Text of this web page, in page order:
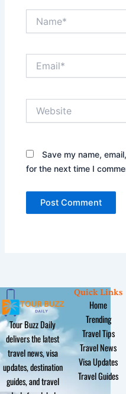
Save my name,
for the next time I
Tour Buzz Daily
delivers the latest
travel news, visa
updates, destination
guides, and travel
Quick Links
Home
Trending
Travel Tips
Travel News
Visa Updates
Travel Guides